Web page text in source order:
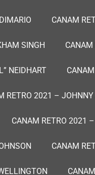
CANAM
SINGH
NEIDHART
RETRO 2021 –
CANAM RETRO 2021
CANAM